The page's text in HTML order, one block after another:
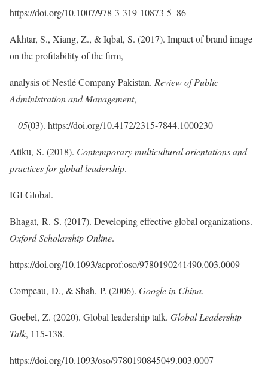
https://doi.org/10.1007/978-3-319-10873-5_86
Akhtar, S., Xiang, Z., & Iqbal, S. (2017). Impact of brand image
on the profitability of the firm,
analysis of Nestlé Company Pakistan. Review of Public
Administration and Management,
05(03). https://doi.org/10.4172/2315-7844.1000230
Atiku, S. (2018). Contemporary multicultural orientations and
practices for global leadership.
IGI Global.
Bhagat, R. S. (2017). Developing effective global organizations.
Oxford Scholarship Online.
https://doi.org/10.1093/acprof:oso/9780190241490.003.0009
Compeau, D., & Shah, P. (2006). Google in China.
Goebel, Z. (2020). Global leadership talk. Global Leadership
Talk, 115-138.
https://doi.org/10.1093/oso/9780190845049.003.0007